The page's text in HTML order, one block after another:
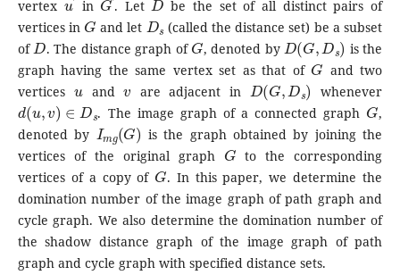
vertex
in . Let
be the set of all distinct pairs of
vertices in
G
and let
Ds
(called the distance set) be a subset
of
D
. The distance graph of
G
, denoted by
D(G,Ds)
is the
graph having the same vertex set as that of
G
and two
vertices
u
and
v
are adjacent in
D(G,Ds)
whenever
d(u,v)∈ Ds
. The image graph of a connected graph
G
,
denoted by
Img(G)
is the graph obtained by joining the
vertices of the original graph
G
to the corresponding
vertices of a copy of
G
. In this paper, we determine the
domination number of the image graph of path graph and
cycle graph. We also determine the domination number of
the shadow distance graph of the image graph of path
graph and cycle graph with specified distance sets.